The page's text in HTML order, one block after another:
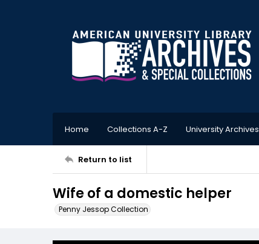
Home Collections A-Z University Archives
Return to list
Wife of a domestic helper
Penny Jessop Collection